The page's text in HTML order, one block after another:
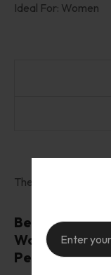
Ideal For: Women
There are no
Be the first to
Women’s
Peplum Top”